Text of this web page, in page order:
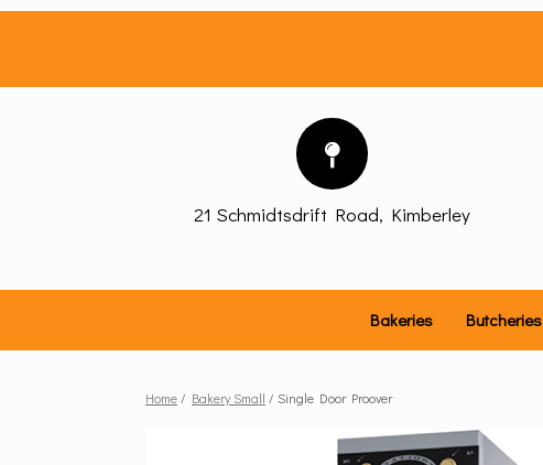
Skip
21 Schmidtsdrift Road, Kimberley
Bakeries Butcheries
Home / Bakery Small / Single Door Proover